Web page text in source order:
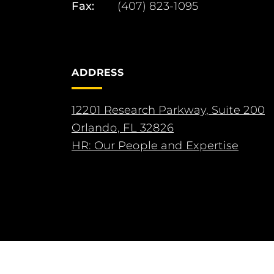
Fax: (407) 823-1095
ADDRESS
12201 Research Parkway, Suite 200
Orlando, FL 32826
HR: Our People and Expertise